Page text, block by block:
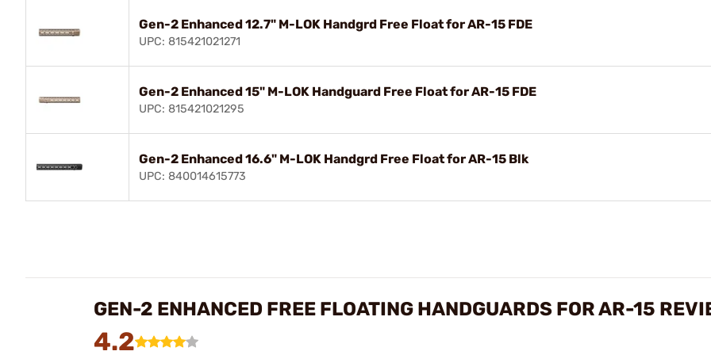
Gen-2 Enhanced 12.7" M-LOK Handgrd Free Float for AR-15 FDE
UPC: 815421021271
Gen-2 Enhanced 15" M-LOK Handguard Free Float for AR-15 FDE
UPC: 815421021295
Gen-2 Enhanced 16.6" M-LOK Handgrd Free Float for AR-15 Blk
UPC: 840014615773
GEN-2 ENHANCED FREE FLOATING HANDGUARDS FOR AR-15
4.2